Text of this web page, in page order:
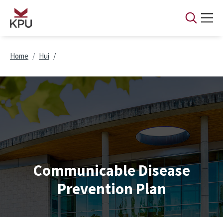
Skip to main content
Breadcrumb
Home Hui
Communicable Disease
Prevention Plan